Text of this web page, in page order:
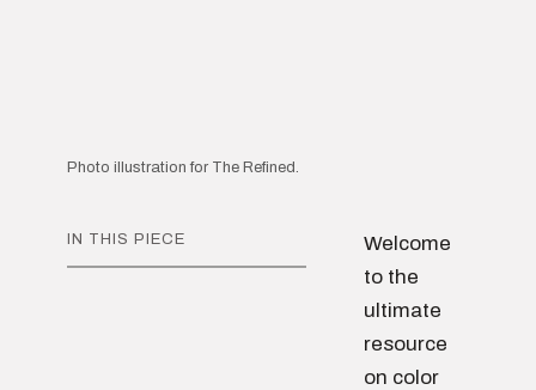
Photo illustration for The Refined.
IN THIS PIECE
Welcome
to the
ultimate
resource
on color